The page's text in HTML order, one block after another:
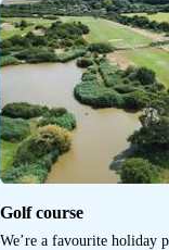
Golf course
We’re a favourite holiday